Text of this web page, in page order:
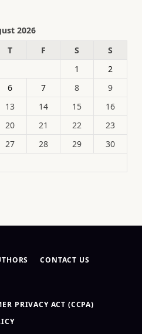
2026
T F S
S
1
2
6 7 8
9
13 14 15
16
20 21 22
23
27 28 29
30
CONTACT US
PRIVACY ACT (CCPA)